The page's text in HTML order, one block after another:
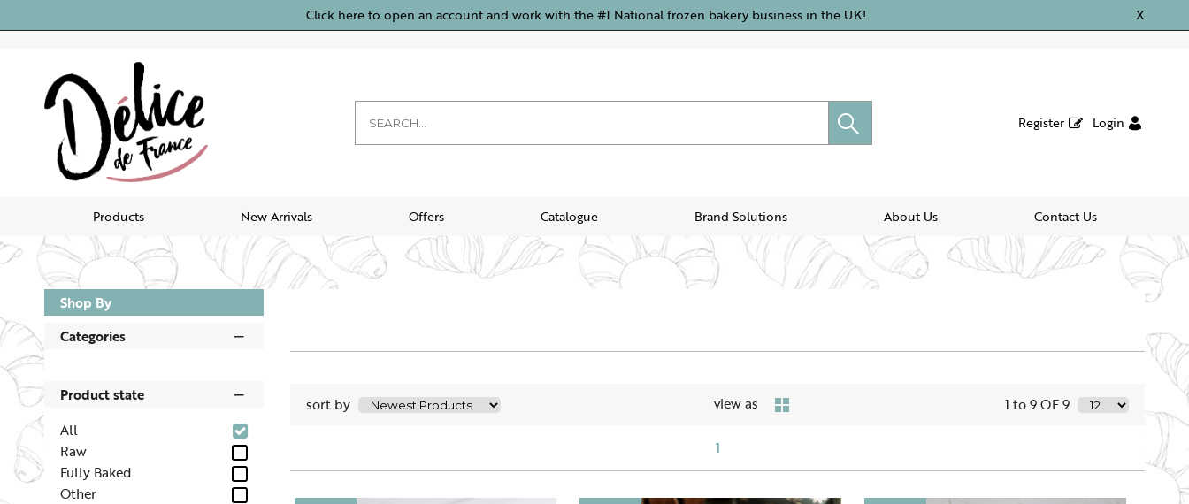
Click here to open an account and work with the #1 National frozen bakery business in the UK! X
Register Login
Products New Arrivals Offers Catalogue Brand Solutions About Us Contact Us
Shop By
Categories
Product state
All
Raw
Fully Baked
Other
sort by view as 1 to 9 OF 9
1